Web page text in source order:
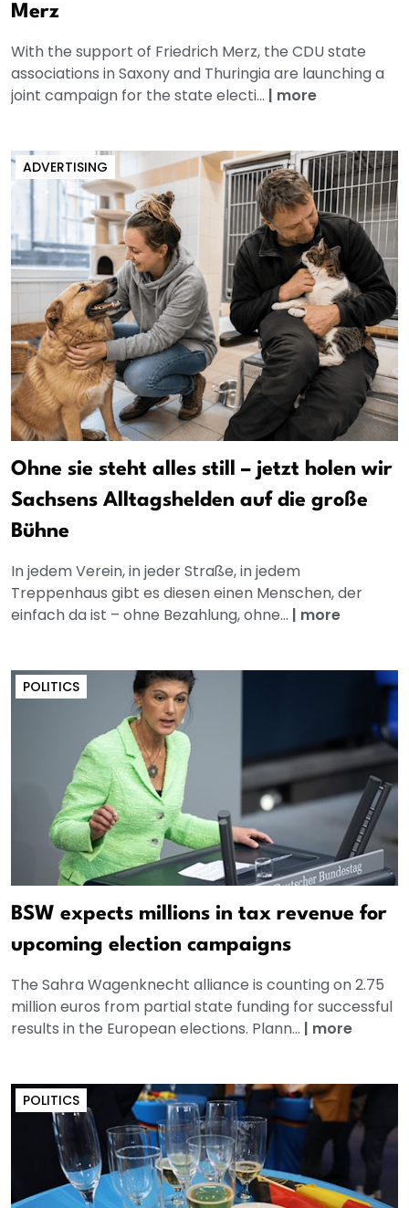
Merz
With the support of Friedrich Merz, the CDU state
associations in Saxony and Thuringia are launching a
joint campaign for the state electi... | more
ADVERTISING
Ohne sie steht alles still – jetzt holen wir
Sachsens Alltagshelden auf die große
Bühne
In jedem Verein, in jeder Straße, in jedem
Treppenhaus gibt es diesen einen Menschen, der
einfach da ist – ohne Bezahlung, ohne... | more
POLITICS
BSW expects millions in tax revenue for
upcoming election campaigns
The Sahra Wagenknecht alliance is counting on 2.75
million euros from partial state funding for successful
results in the European elections. Plann... | more
POLITICS